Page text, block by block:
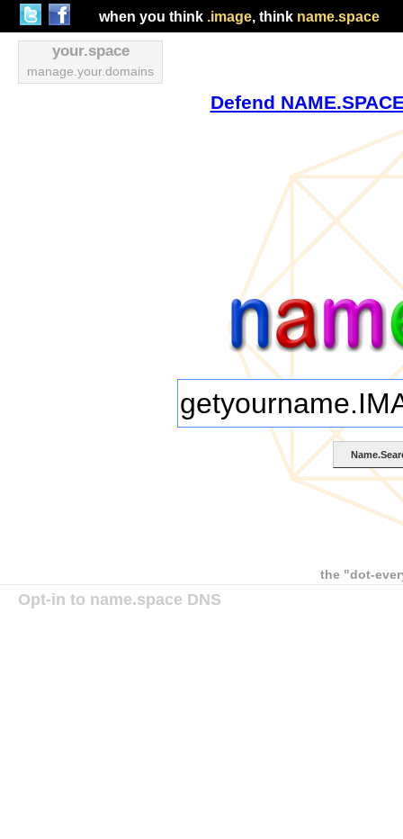
Defend
the "dot-
when you think .image, think name.space
your.space
manage.your.domains
Opt-in to name.space DNS